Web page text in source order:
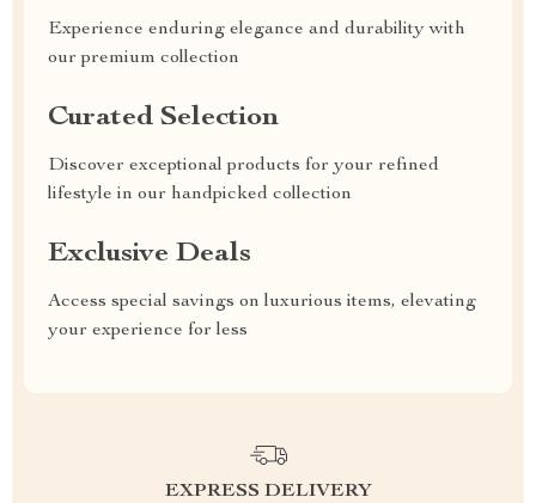
Experience enduring elegance and durability with
our premium collection
Curated Selection
Discover exceptional products for your refined
lifestyle in our handpicked collection
Exclusive Deals
Access special savings on luxurious items, elevating
your experience for less
EXPRESS DELIVERY